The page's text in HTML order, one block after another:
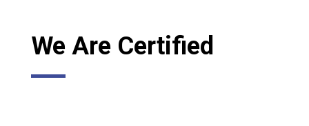
We Are Certified